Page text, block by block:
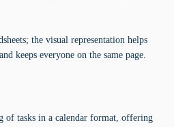
the visual representation helps
keeps everyone on the same page.
tasks in a calendar format, offering